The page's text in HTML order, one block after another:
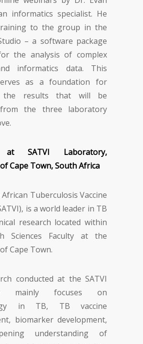
informatics specialist. He
to the group in the
– a software package
the analysis of complex
informatics data. This
as a foundation for
the results that will be
the three laboratory
at SATVI Laboratory,
Cape Town, South Africa
Tuberculosis Vaccine
is a world leader in TB
research located within
Sciences Faculty at the
Cape Town.
conducted at the SATVI
mainly focuses on
in TB, TB vaccine
biomarker development,
understanding of